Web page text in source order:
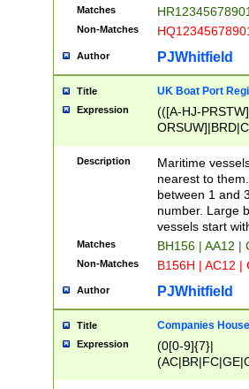
Matches
Non-Matches
Author PJWhitfield
Title UK Boat Port
Expression
(([A-HJ-
{0,2})|([1-9][0-
Description
Maritime
nearest to
between 1 and
number. Large
vessels start
Matches BH156 | AA12 |
Non-Matches B156H | AC12 |
Author PJWhitfield
Title Companies
Expression
(0[0-9]{7}|